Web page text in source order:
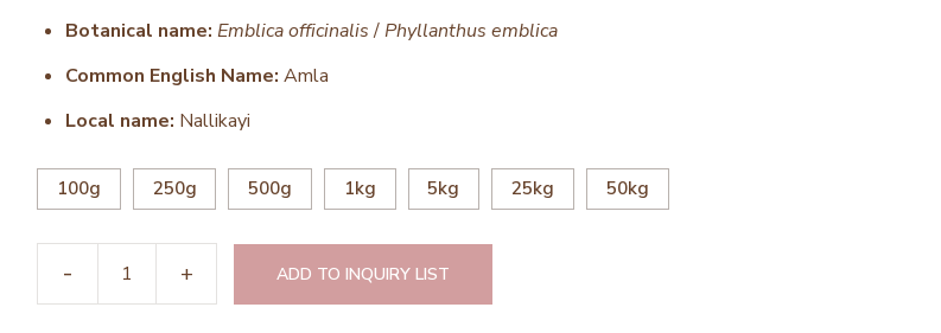
Botanical name: Emblica officinalis/Phyllanthus emblica
Common English Name: Amla
Local name: Nallikayi
100g 250g 500g 1kg 5kg 25kg 50kg
ADD TO INQUIRY LIST